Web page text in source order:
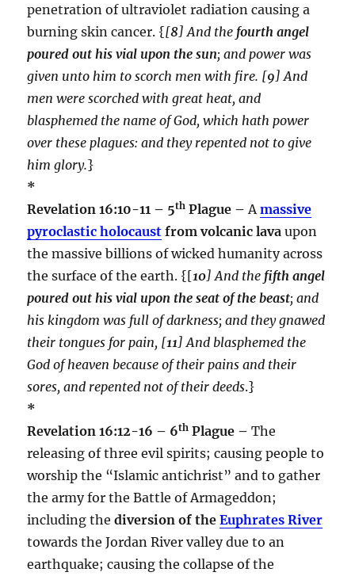
penetration of ultraviolet radiation causing a
burning skin cancer. {[8] And the fourth angel
poured out his vial upon the sun; and power was
given unto him to scorch men with fire. [9] And
men were scorched with great heat, and
blasphemed the name of God, which hath power
over these plagues: and they repented not to give
him glory.}
*
Revelation 16:10-11 – 5th Plague – A massive
pyroclastic holocaust from volcanic lava upon
the massive billions of wicked humanity across
the surface of the earth. {[10] And the fifth angel
poured out his vial upon the seat of the beast; and
his kingdom was full of darkness; and they gnawed
their tongues for pain, [11] And blasphemed the
God of heaven because of their pains and their
sores, and repented not of their deeds.}
*
Revelation 16:12-16 – 6th Plague – The
releasing of three evil spirits; causing people to
worship the “Islamic antichrist” and to gather
the army for the Battle of Armageddon;
including thediversion of theEuphrates River
towards the Jordan River valley due to an
earthquake; causing the collapse of the